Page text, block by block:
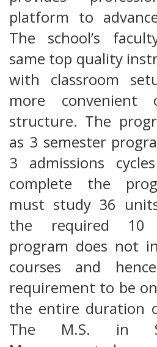
platform to
The school’s
same top quality
with classroom
more convenient
structure. The
as 3 semester
3 admissions
complete the
must study 36
the required 10
program does not
courses and
requirement to be
the entire duration
The M.S. in